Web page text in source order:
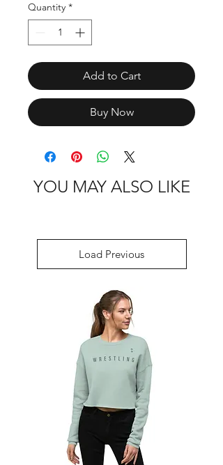
Quantity *
Add to Cart
Buy Now
YOU MAY ALSO LIKE
Load Previous